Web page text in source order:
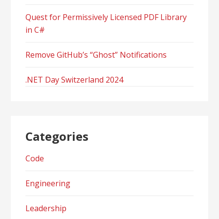
Quest for Permissively Licensed PDF Library
in C#
Remove GitHub’s “Ghost” Notifications
.NET Day Switzerland 2024
Categories
Code
Engineering
Leadership